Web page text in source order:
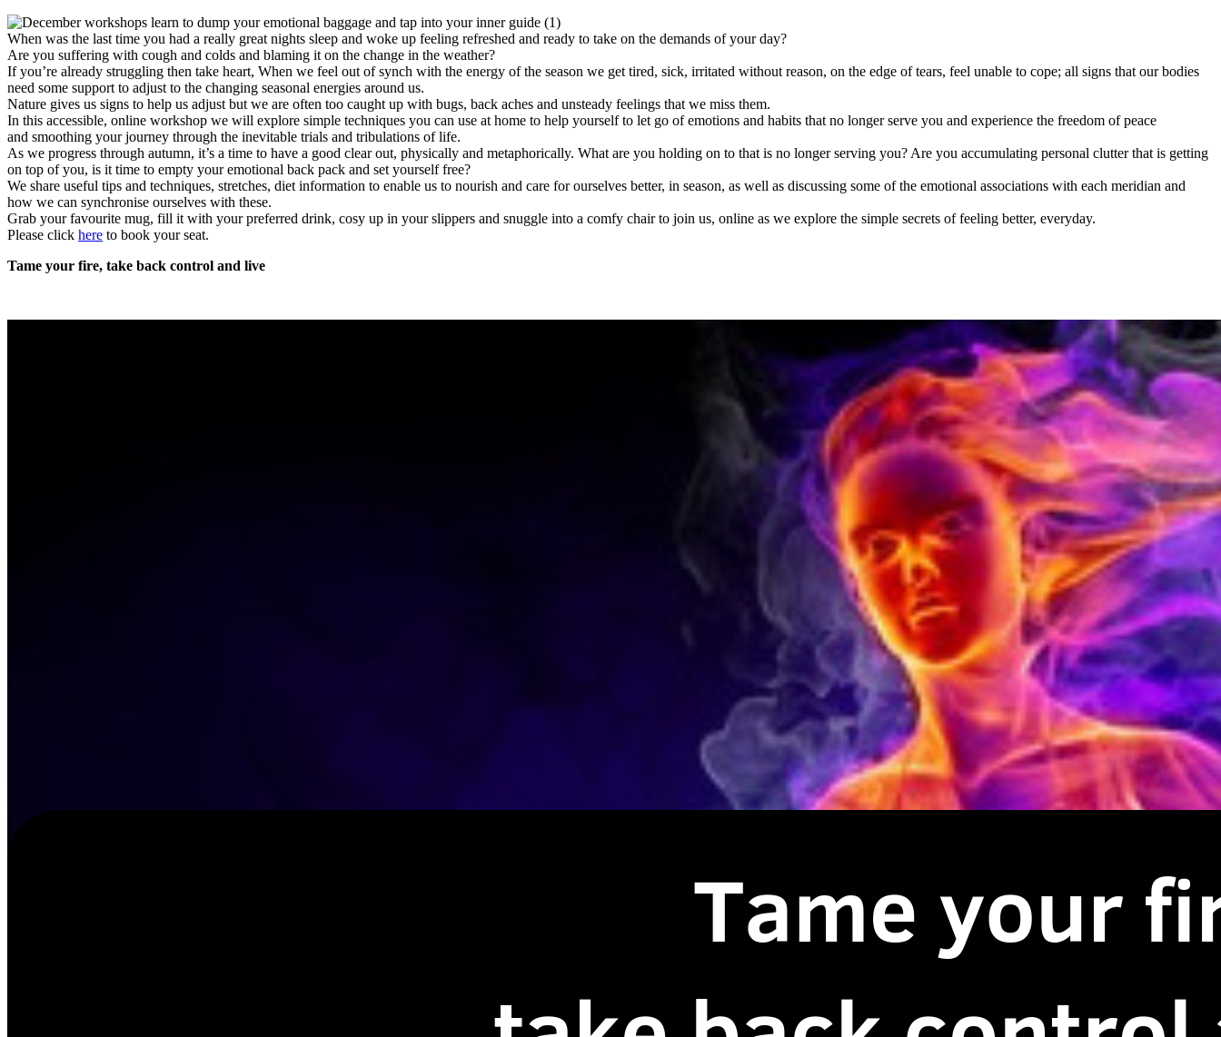
When was the last time you had a really great nights sleep and woke up feeling refreshed and ready to take on the demands of your day?
Are you suffering with cough and colds and blaming it on the change in the weather?
If you’re already struggling then take heart, When we feel out of synch with the energy of the season we get tired, sick, irritated without reason, on the edge of tears, feel unable to cope; all signs that our bodies
need some support to adjust to the changing seasonal energies around us.
Nature gives us signs to help us adjust but we are often too caught up with bugs, back aches and unsteady feelings that we miss them.
In this accessible, online workshop we will explore simple techniques you can use at home to help yourself to let go of emotions and habits that no longer serve you and experience the freedom of peace
and smoothing your journey through the inevitable trials and tribulations of life.
As we progress through autumn, it’s a time to have a good clear out, physically and metaphorically. What are you holding on to that is no longer serving you? Are you accumulating personal clutter that is getting
on top of you, is it time to empty your emotional back pack and set yourself free?
We share useful tips and techniques, stretches, diet information to enable us to nourish and care for ourselves better, in season, as well as discussing some of the emotional associations with each meridian and
how we can synchronise ourselves with these.
Grab your favourite mug, fill it with your preferred drink, cosy up in your slippers and snuggle into a comfy chair to join us, online as we explore the simple secrets of feeling better, everyday.
Please click here to book your seat.
Tame your fire, take back control and live